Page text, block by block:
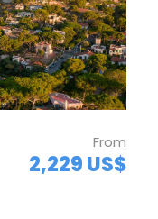
From
2,229 US$